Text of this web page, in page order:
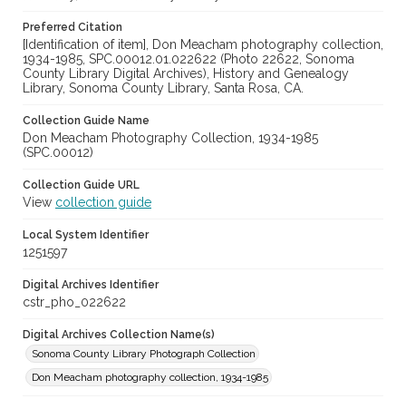
Preferred Citation
[Identification of item], Don Meacham photography collection,
1934-1985, SPC.00012.01.022622 (Photo 22622, Sonoma
County Library Digital Archives), History and Genealogy
Library, Sonoma County Library, Santa Rosa, CA.
Collection Guide Name
Don Meacham Photography Collection, 1934-1985
(SPC.00012)
Collection Guide URL
View collection guide
Local System Identifier
1251597
Digital Archives Identifier
cstr_pho_022622
Digital Archives Collection Name(s)
Sonoma County Library Photograph Collection
Don Meacham photography collection, 1934-1985